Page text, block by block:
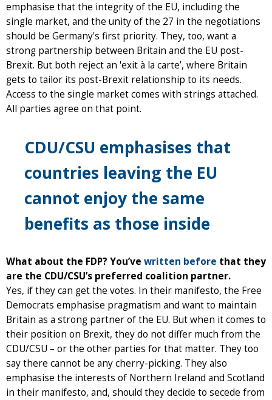
emphasise that the integrity of the EU, including the
single market, and the unity of the 27 in the negotiations
should be Germany's first priority. They, too, want a
strong partnership between Britain and the EU post-
Brexit. But both reject an 'exit à la carte’, where Britain
gets to tailor its post-Brexit relationship to its needs.
Access to the single market comes with strings attached.
All parties agree on that point.
CDU/CSU emphasises that
countries leaving the EU
cannot enjoy the same
benefits as those inside
What about the FDP? You’ve written before that they
are the CDU/CSU’s preferred coalition partner.
Yes, if they can get the votes. In their manifesto, the Free
Democrats emphasise pragmatism and want to maintain
Britain as a strong partner of the EU. But when it comes to
their position on Brexit, they do not differ much from the
CDU/CSU – or the other parties for that matter. They too
say there cannot be any cherry-picking. They also
emphasise the interests of Northern Ireland and Scotland
in their manifesto, and, should they decide to secede from